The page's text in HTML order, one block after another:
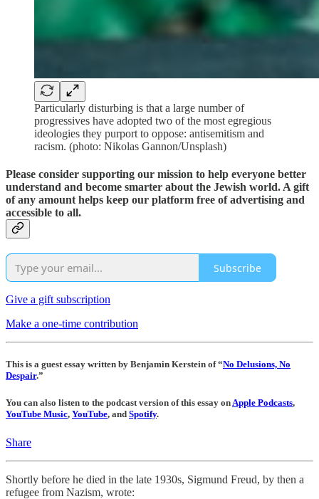
Particularly disturbing is that a large number of
progressives have adopted two of the most egregious
ideologies they purport to oppose: antisemitism and
racism. (photo: Nikolas Gannon/Unsplash)
Please consider supporting our mission to help everyone better
understand and become smarter about the Jewish world. A gift
of any amount helps keep our platform free of advertising and
accessible to all.
Subscribe
Give a gift subscription
Make a one-time contribution
This is a guest essay written by Benjamin Kerstein of “No Delusions, No
Despair.”
You can also listen to the podcast version of this essay onApple Podcasts,
YouTube Music, YouTube, and Spotify.
Share
Shortly before he died in the late 1930s, Sigmund Freud, by then a
refugee from Nazism, wrote: